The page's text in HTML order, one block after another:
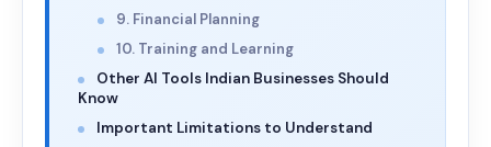
9. Financial Planning
10. Training and Learning
Other AI Tools Indian Businesses Should
Know
Important Limitations to Understand